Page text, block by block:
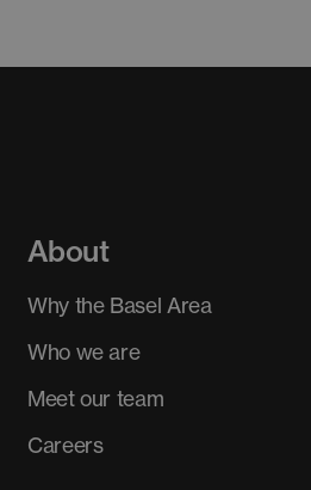
About
Why the Basel Area
Who we are
Meet our team
Careers